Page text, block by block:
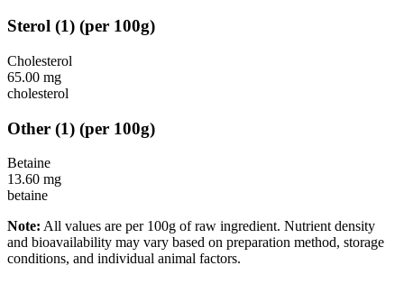
Sterol (1) (per 100g)
Cholesterol
65.00 mg
cholesterol
Other (1) (per 100g)
Betaine
13.60 mg
betaine
Note: All values are per 100g of raw ingredient. Nutrient density
and bioavailability may vary based on preparation method, storage
conditions, and individual animal factors.